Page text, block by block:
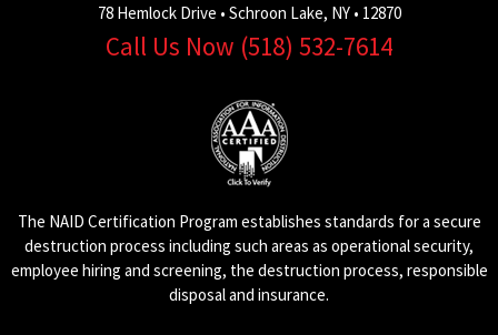
78 Hemlock Drive • Schroon Lake, NY• 12870
Call Us Now (518) 532-7614
The NAID Certification Program establishes standards for a secure
destruction process including such areas as operational security,
employee hiring and screening, the destruction process, responsible
disposal and insurance.